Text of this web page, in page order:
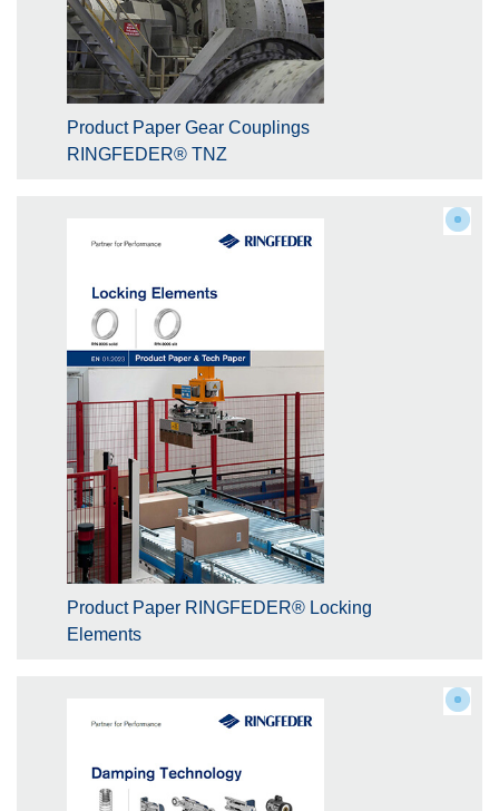
Product Paper Gear Couplings
RINGFEDER® TNZ
Product Paper RINGFEDER® Locking
Elements